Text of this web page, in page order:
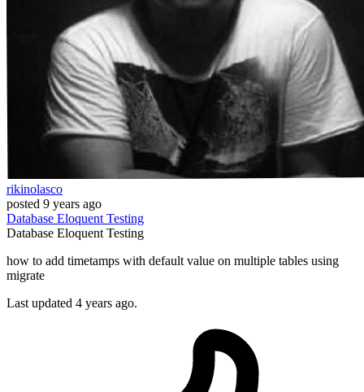
rikinolasco
posted 9 years ago
Database EloquentTesting
Database EloquentTesting
how to add timetamps with default value on multiple tables using
migrate
Last updated 4 years ago.